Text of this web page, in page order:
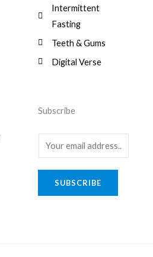
Intermittent
Fasting
Teeth & Gums
Digital Verse
Subscribe
m
a
SUBSCRIBE